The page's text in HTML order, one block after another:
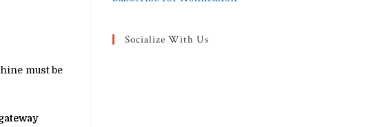
must be
Socialize With Us